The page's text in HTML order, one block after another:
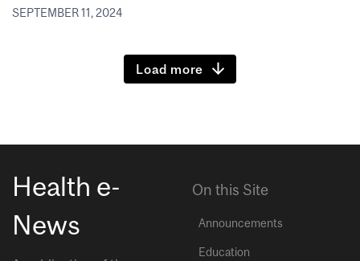
SEPTEMBER 11, 2024
Load more
Health e-
News
On this Site
Announcements
Education